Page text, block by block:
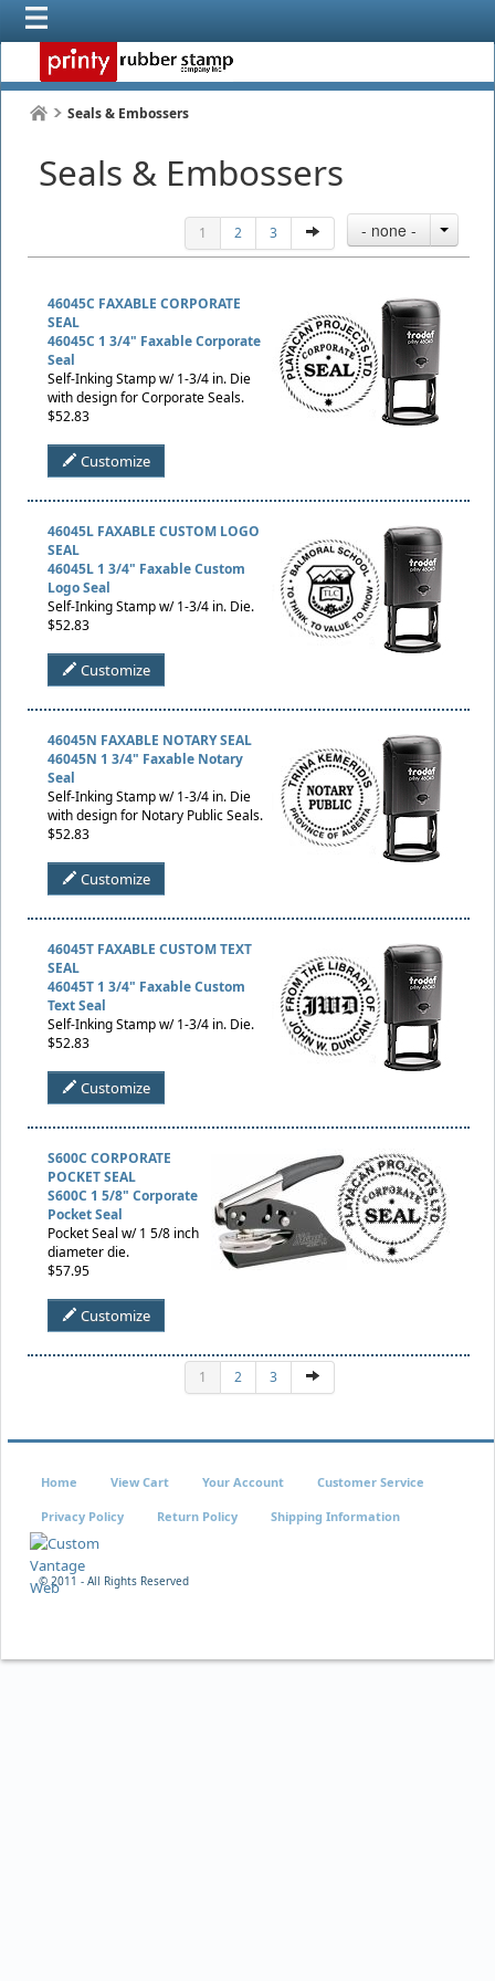
Seals & Embossers
Seals & Embossers
1 2 3 - none -
46045C FAXABLE CORPORATE
SEAL
46045C 1 3/4" Faxable Corporate
Seal
Self-Inking Stamp w/ 1-3/4 in. Die
with design for Corporate Seals.
$52.83
Customize
46045L FAXABLE CUSTOM LOGO
SEAL
46045L 1 3/4" Faxable Custom
Logo Seal
Self-Inking Stamp w/ 1-3/4 in. Die.
$52.83
Customize
46045N FAXABLE NOTARY SEAL
46045N 1 3/4" Faxable Notary
Seal
Self-Inking Stamp w/ 1-3/4 in. Die
with design for Notary Public Seals.
$52.83
Customize
46045T FAXABLE CUSTOM TEXT
SEAL
46045T 1 3/4" Faxable Custom
Text Seal
Self-Inking Stamp w/ 1-3/4 in. Die.
$52.83
Customize
S600C CORPORATE
POCKET SEAL
S600C 1 5/8" Corporate
Pocket Seal
Pocket Seal w/ 1 5/8 inch
diameter die.
$57.95
Customize
1 2 3
© 2011 - All Rights Reserved
Home View Cart Your Account Customer Service
Privacy Policy Return Policy Shipping Information